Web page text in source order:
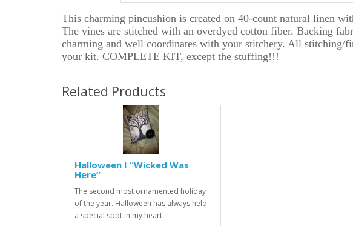
This charming pincushion is created on 40-count natural linen
The vines are stitched with an overdyed cotton fiber. Backing
charming and well coordinates with your stitchery. All stitching/
your kit. COMPLETE KIT, except the stuffing!!!
Related Products
Halloween I “Wicked Was
Here”
The second most ornamented holiday
of the year. Halloween has always held
a special spot in my heart..